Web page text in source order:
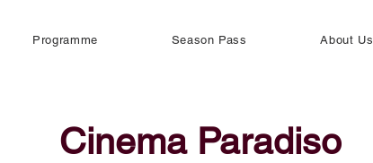
Programme Season Pass About Us
Cinema Paradiso